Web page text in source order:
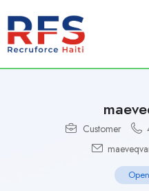
Customer